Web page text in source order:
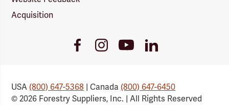
Acquisition
FacebookInstagramYoutubeLinkedIn
USA(800) 647-5368 | Canada(800) 647-6450
© 2026 Forestry Suppliers, Inc. | All Rights Reserved